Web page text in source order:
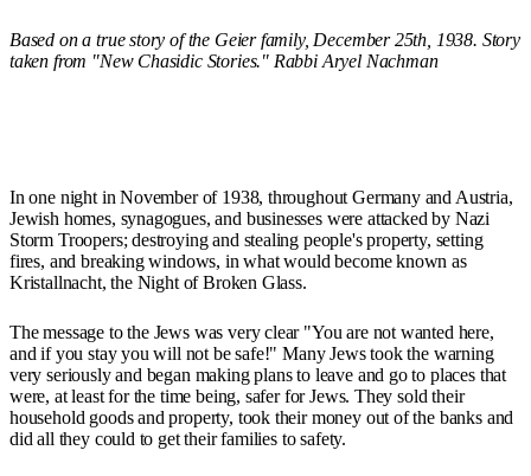
Based on a true story of the Geier family, December 25th, 1938. Story
taken from "New Chasidic Stories." Rabbi Aryel Nachman
In one night in November of 1938, throughout Germany and Austria,
Jewish homes, synagogues, and businesses were attacked by Nazi
Storm Troopers; destroying and stealing people's property, setting
fires, and breaking windows, in what would become known as
Kristallnacht, the Night of Broken Glass.
The message to the Jews was very clear "You are not wanted here,
and if you stay you will not be safe!" Many Jews took the warning
very seriously and began making plans to leave and go to places that
were, at least for the time being, safer for Jews. They sold their
household goods and property, took their money out of the banks and
did all they could to get their families to safety.